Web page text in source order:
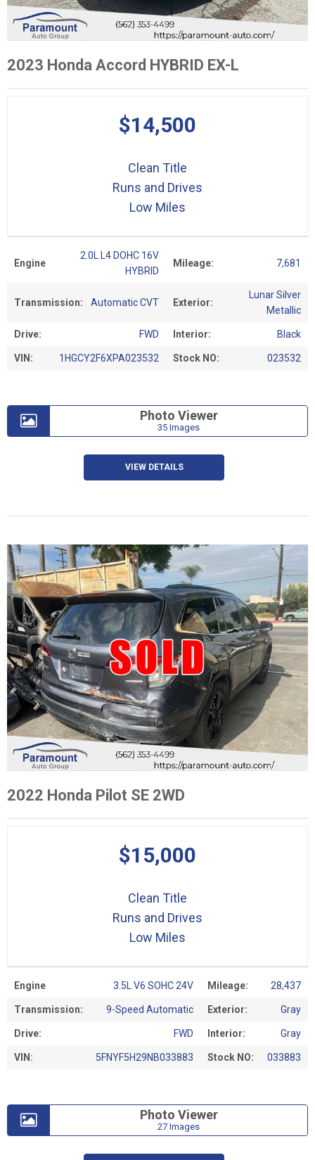
2023 Honda Accord HYBRID EX-L
Engine
2.0L L4 DOHC 16V
HYBRID
Mileage: 7,681
Transmission: Automatic CVT Exterior:
Lunar Silver
Metallic
Drive: FWD Interior: Black
VIN: 1HGCY2F6XPA023532 Stock NO: 023532
$14,500
Clean Title
Runs and Drives
Low Miles
Photo Viewer
35 Images
VIEW DETAILS
2022 Honda Pilot SE 2WD
Engine 3.5L V6 SOHC 24V Mileage: 28,437
Transmission: 9-Speed Automatic Exterior: Gray
Drive: FWD Interior: Gray
VIN: 5FNYF5H29NB033883 Stock NO: 033883
$15,000
Clean Title
Runs and Drives
Low Miles
Photo Viewer
27 Images